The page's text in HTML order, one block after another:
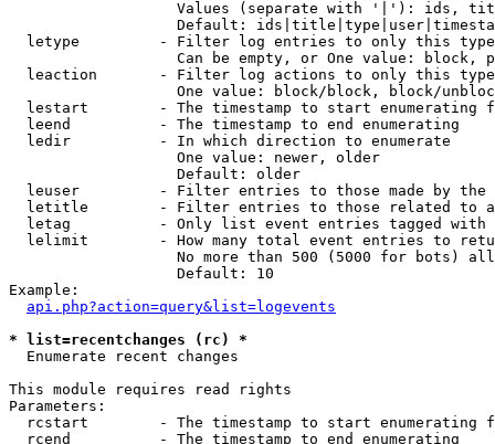
Values (separate with '|'): ids,
Default:
letype         - Filter log entries to only this
Can be empty, or One value: block,
leaction       - Filter log actions to only this
One value: block/block, block/
lestart        - The timestamp to start enumerating
  leend          - The timestamp to end enumerating
  ledir          - In which direction to enumerate
                   One value: newer, older
                   Default: older
leuser         - Filter entries to those made by the
letitle        - Filter entries to those related to
letag          - Only list event entries tagged with
lelimit        - How many total event entries to
No more than 500 (5000 for bots)
                   Default: 10
Example:
api.php?action=query&list=logevents
* list=recentchanges (rc) *
Enumerate recent changes
This module requires read rights
Parameters:
rcstart        - The timestamp to start enumerating
  rcend          - The timestamp to end enumerating